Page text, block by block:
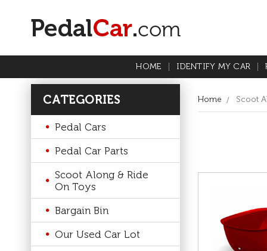
HOME IDENTIFY MY CAR
CATEGORIES
Pedal Cars
Pedal Car Parts
Scoot Along & Ride
On Toys
Bargain Bin
Our Used Car Lot
Home Scoot